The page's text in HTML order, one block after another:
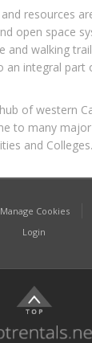
resources
open space
and walking
an integral part
of western
to many
and Colleges.
Manage Cookies
Login